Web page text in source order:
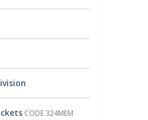
CODE 324MEM